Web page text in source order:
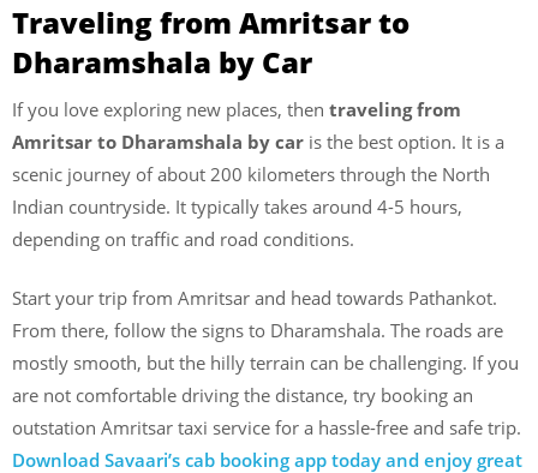
Traveling from Amritsar to
Dharamshala by Car
If you love exploring new places, then traveling from
Amritsar to Dharamshala by car is the best option. It is a
scenic journey of about 200 kilometers through the North
Indian countryside. It typically takes around 4-5 hours,
depending on traffic and road conditions.
Start your trip from Amritsar and head towards Pathankot.
From there, follow the signs to Dharamshala. The roads are
mostly smooth, but the hilly terrain can be challenging. If you
are not comfortable driving the distance, try booking an
outstation Amritsar taxi service for a hassle-free and safe trip.
Download Savaari’s cab booking app today and enjoy great